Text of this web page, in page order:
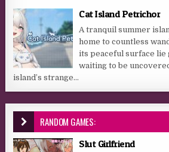
Cat Island Petrichor
A tranquil summer
home to countless
its peaceful surface
waiting to be
island’s strange...
RANDOM GAMES:
Slut Girlfriend